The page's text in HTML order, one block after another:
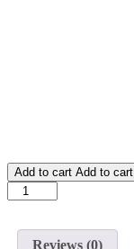
Add to cart Add to cart
HOME
APPLIANCES
Reviews (0)